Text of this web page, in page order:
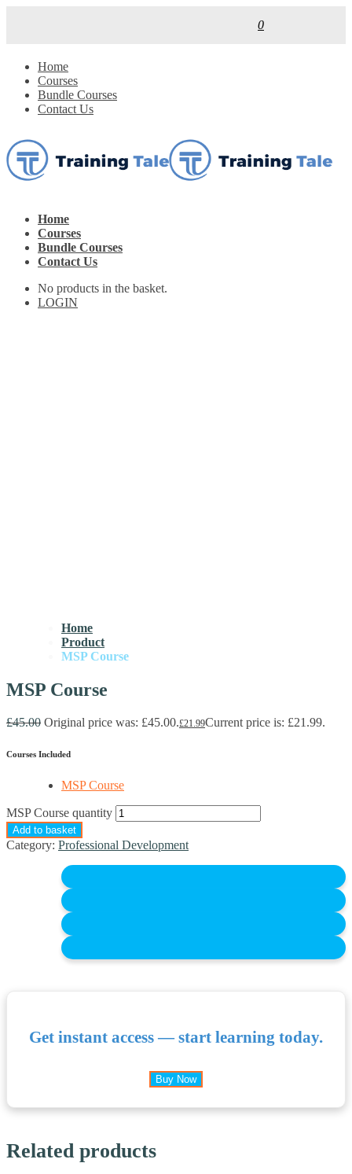
0
Home
Courses
Bundle Courses
Contact Us
Home
Courses
Bundle Courses
Contact Us
No products in the basket.
LOGIN
Home
Product
MSP Course
MSP Course
£45.00 Original price was: £45.00.£21.99Current price is: £21.99.
Courses Included
MSP Course
MSP Course quantity
Add to basket
Category: Professional Development
Get instant access — start learning today.
Buy Now
Related products